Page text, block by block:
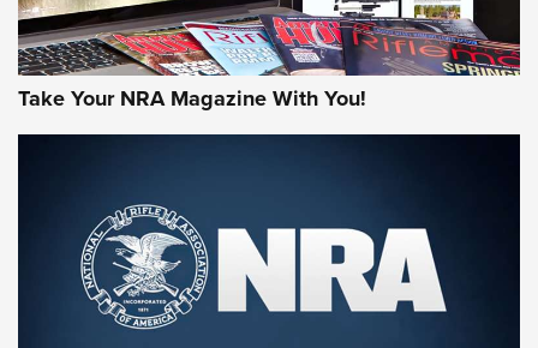
Take Your NRA Magazine With You!